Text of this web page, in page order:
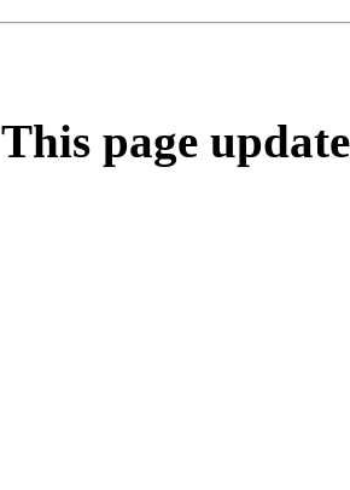
This page